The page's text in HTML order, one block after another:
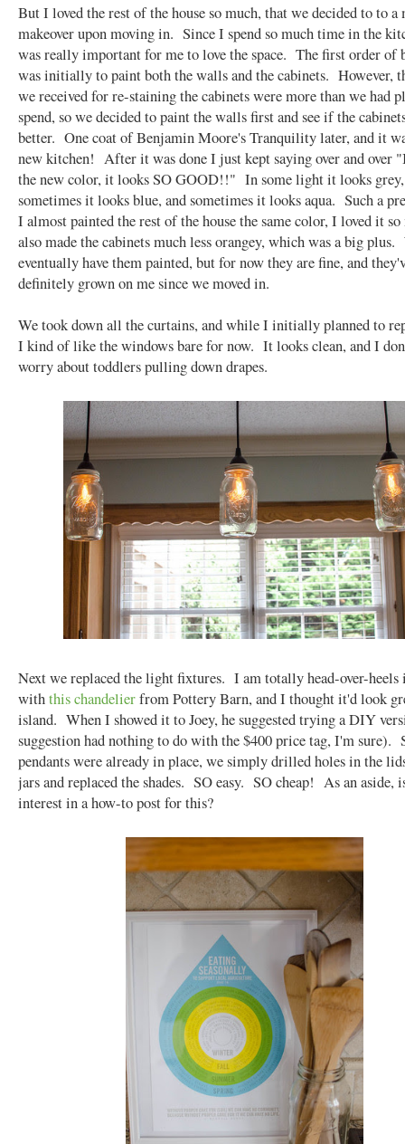
But I loved the rest of the house so much, that we decided to to
makeover upon moving in. Since I spend so much time in the
was really important for me to love the space. The first order of
was initially to paint both the walls and the cabinets. However,
we received for re-staining the cabinets were more than we had
spend, so we decided to paint the walls first and see if the
better. One coat of Benjamin Moore's Tranquility later, and it
new kitchen! After it was done I just kept saying over and over
the new color, it looks SO GOOD!!" In some light it looks grey,
sometimes it looks blue, and sometimes it looks aqua. Such a
I almost painted the rest of the house the same color, I loved it
also made the cabinets much less orangey, which was a big
eventually have them painted, but for now they are fine, and
definitely grown on me since we moved in.
We took down all the curtains, and while I initially planned to
I kind of like the windows bare for now. It looks clean, and I
worry about toddlers pulling down drapes.
Next we replaced the light fixtures. I am totally head-over-heels
withthis chandelierfrom Pottery Barn, and I thought it'd look
island. When I showed it to Joey, he suggested trying a DIY
suggestion had nothing to do with the $400 price tag, I'm sure).
pendants were already in place, we simply drilled holes in the
jars and replaced the shades. SO easy. SO cheap! As an aside,
interest in a how-to post for this?